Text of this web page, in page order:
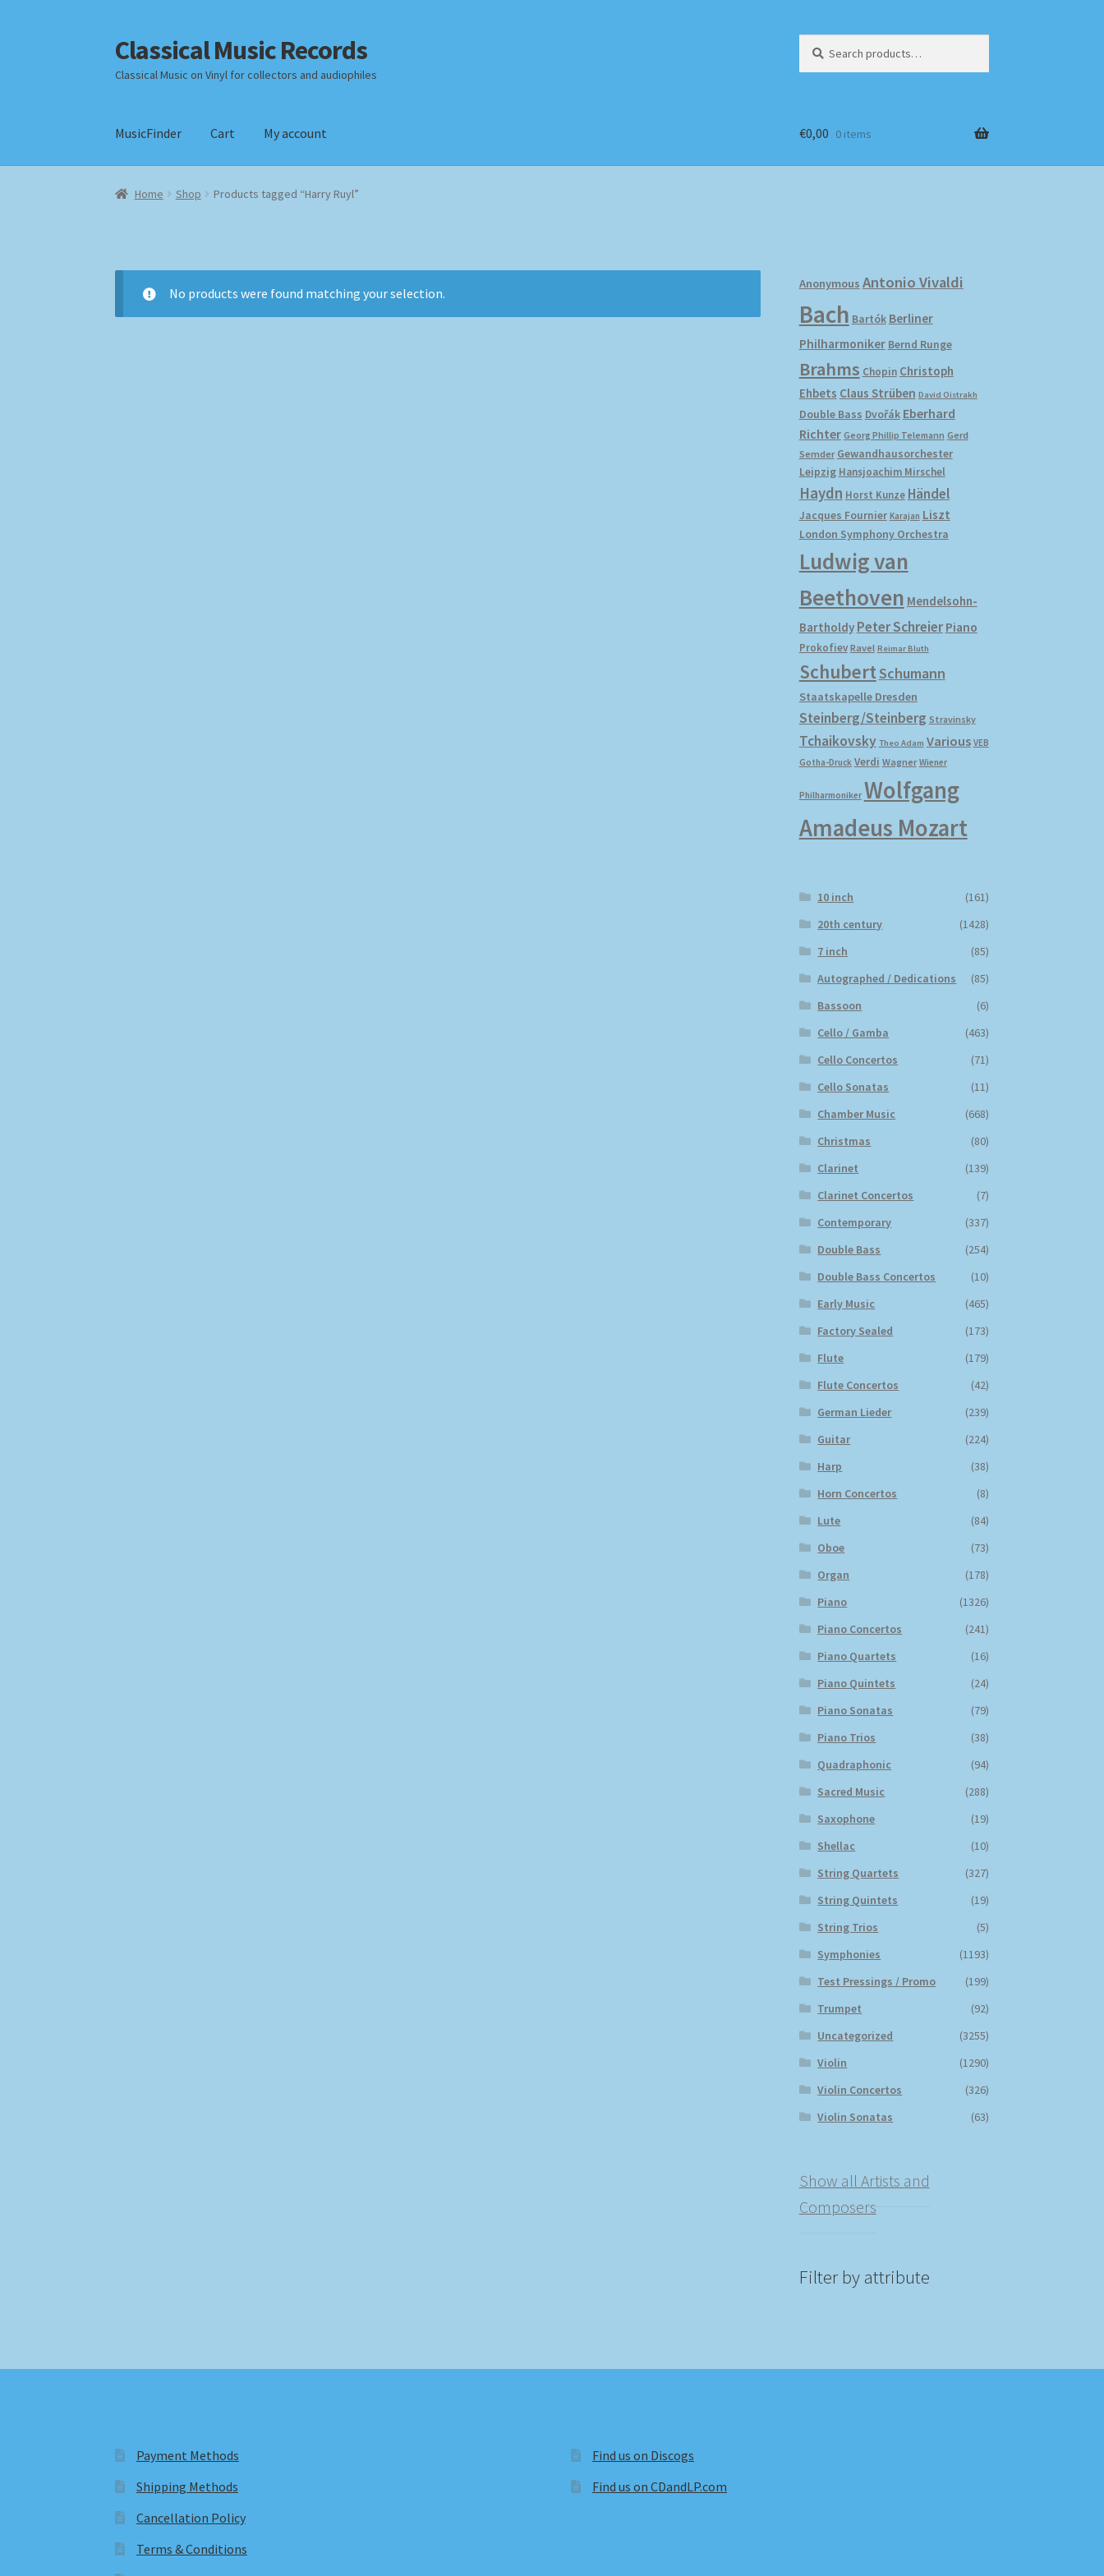
Skip
to
navigation
Skip
to
content
Classical Music Records
Classical Music on Vinyl for collectors and audiophiles
for:
MusicFinder Cart My account
Home Checkout Datenschutzerklärung
€0,00 0 items
Home Shop Products tagged “Harry Ruyl”
No products were found matching your selection.
Anonymous Antonio Vivaldi
Bach Bartók Berliner
Philharmoniker Bernd Runge
Brahms Chopin Christoph
Ehbets Claus Strüben David Oistrakh
Double Bass Dvořák Eberhard
Richter Georg Phillip Telemann Gerd
Semder Gewandhausorchester
Leipzig Hansjoachim Mirschel
Haydn Horst Kunze Händel
Jacques Fournier Karajan Liszt
London Symphony Orchestra
Ludwig van
Beethoven Mendelsohn-
Bartholdy Peter Schreier Piano
Prokofiev Ravel Reimar Bluth
SchubertSchumann
Staatskapelle Dresden
Steinberg/Steinberg Stravinsky
Tchaikovsky Theo Adam Various VEB
Gotha-Druck Verdi Wagner Wiener
Philharmoniker Wolfgang
Amadeus Mozart
10 inch
(161)
20th century
(1428)
7 inch
(85)
Autographed / Dedications
(85)
Bassoon
(6)
Cello / Gamba
(463)
Cello Concertos
(71)
Cello Sonatas
(11)
Chamber Music
(668)
Christmas
(80)
Clarinet
(139)
Clarinet Concertos
(7)
Contemporary
(337)
Double Bass
(254)
Double Bass Concertos
(10)
Early Music
(465)
Factory Sealed
(173)
Flute
(179)
Flute Concertos
(42)
German Lieder
(239)
Guitar
(224)
Harp
(38)
Horn Concertos
(8)
Lute
(84)
Oboe
(73)
Organ
(178)
Piano
(1326)
Piano Concertos
(241)
Piano Quartets
(16)
Piano Quintets
(24)
Piano Sonatas
(79)
Piano Trios
(38)
Quadraphonic
(94)
Sacred Music
(288)
Saxophone
(19)
Shellac
(10)
String Quartets
(327)
String Quintets
(19)
String Trios
(5)
Symphonies
(1193)
Test Pressings / Promo
(199)
Trumpet
(92)
Uncategorized
(3255)
Violin
(1290)
Violin Concertos
(326)
Violin Sonatas
(63)
Show all Artists and
Composers
Filter by attribute
Payment Methods
Shipping Methods
Cancellation Policy
Terms & Conditions
Find us on Discogs
Find us on CDandLP.com